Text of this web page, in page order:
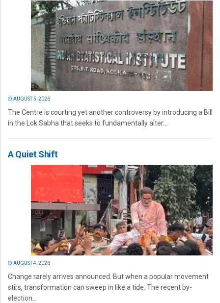
AUGUST 5, 2026
The Centre is courting yet another controversy by introducing a Bill
in the Lok Sabha that seeks to fundamentally alter...
A Quiet Shift
AUGUST 4, 2026
Change rarely arrives announced. But when a popular movement
stirs, transformation can sweep in like a tide. The recent by-
election...